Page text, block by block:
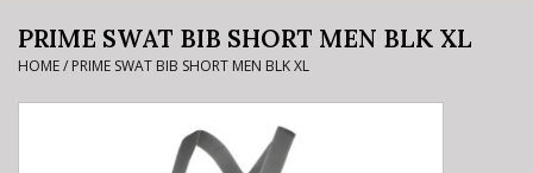
Bike Rental Info
Brake Pad Bedding In
PRIME SWAT BIB SHORT MEN BLK XL
HOME/ PRIME SWAT BIB SHORT MEN BLK XL